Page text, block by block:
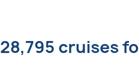
28,795 cruises